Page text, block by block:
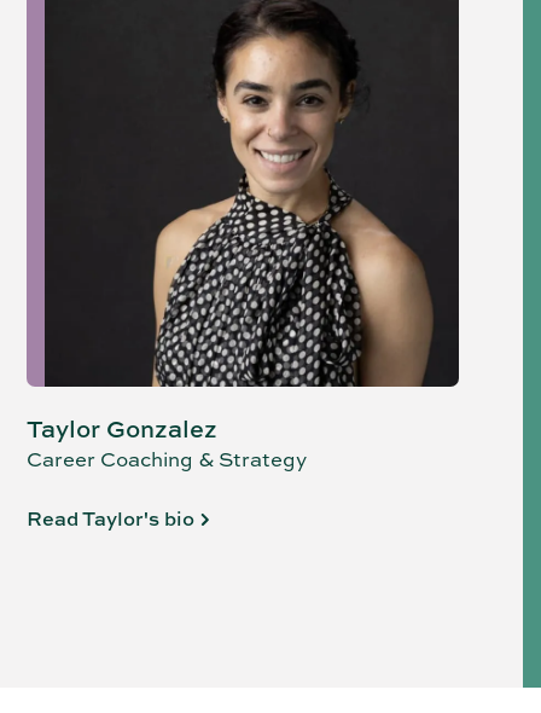
Taylor Gonzalez
Career Coaching & Strategy
Read Taylor's bio